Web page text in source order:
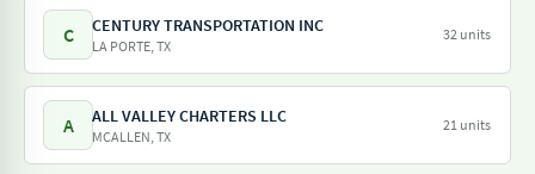
C CENTURY TRANSPORTATION INC
LA PORTE, TX
32 units
A ALL VALLEY CHARTERS LLC
MCALLEN, TX
21 units